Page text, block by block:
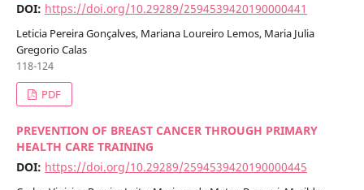
DOI: https://doi.org/10.29289/2594539420190000441
Leticia Pereira Gonçalves, Mariana Loureiro Lemos, Maria Julia
Gregorio Calas
118-124
PDF
PREVENTION OF BREAST CANCER THROUGH PRIMARY
HEALTH CARE TRAINING
DOI: https://doi.org/10.29289/2594539420190000445